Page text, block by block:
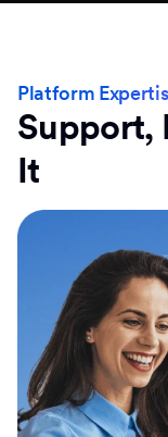
Platform
Support,
It